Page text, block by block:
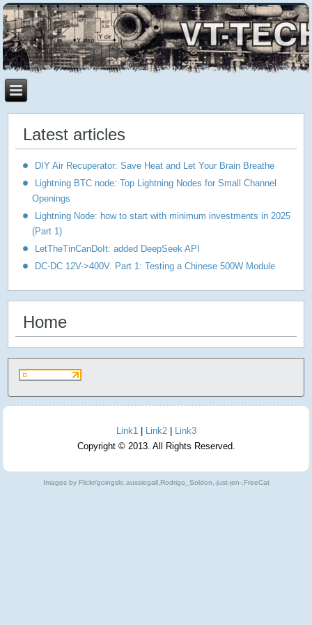
Latest articles
DIY Air Recuperator: Save Heat and Let Your Brain Breathe
Lightning BTC node: Top Lightning Nodes for Small Channel
Openings
Lightning Node: how to start with minimum investments in 2025
(Part 1)
LetTheTinCanDoIt: added DeepSeek API
DC-DC 12V->400V. Part 1: Testing a Chinese 500W Module
Home
Link1 Link2|
Link3
Copyright © 2013. All Rights Reserved.
Images by Flickr/goingslo,aussiegall,Rodrigo_Soldon,-just-jen-,FreeCat